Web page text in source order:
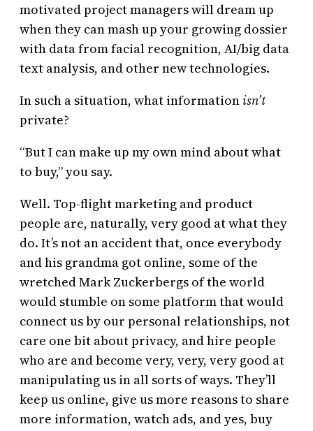
motivated project managers will dream up
when they can mash up your growing dossier
with data from facial recognition, AI/big data
text analysis, and other new technologies.
In such a situation, what information isn’t
private?
“But I can make up my own mind about what
to buy,” you say.
Well. Top-flight marketing and product
people are, naturally, very good at what they
do. It’s not an accident that, once everybody
and his grandma got online, some of the
wretched Mark Zuckerbergs of the world
would stumble on some platform that would
connect us by our personal relationships, not
care one bit about privacy, and hire people
who are and become very, very, very good at
manipulating us in all sorts of ways. They’ll
keep us online, give us more reasons to share
more information, watch ads, and yes, buy